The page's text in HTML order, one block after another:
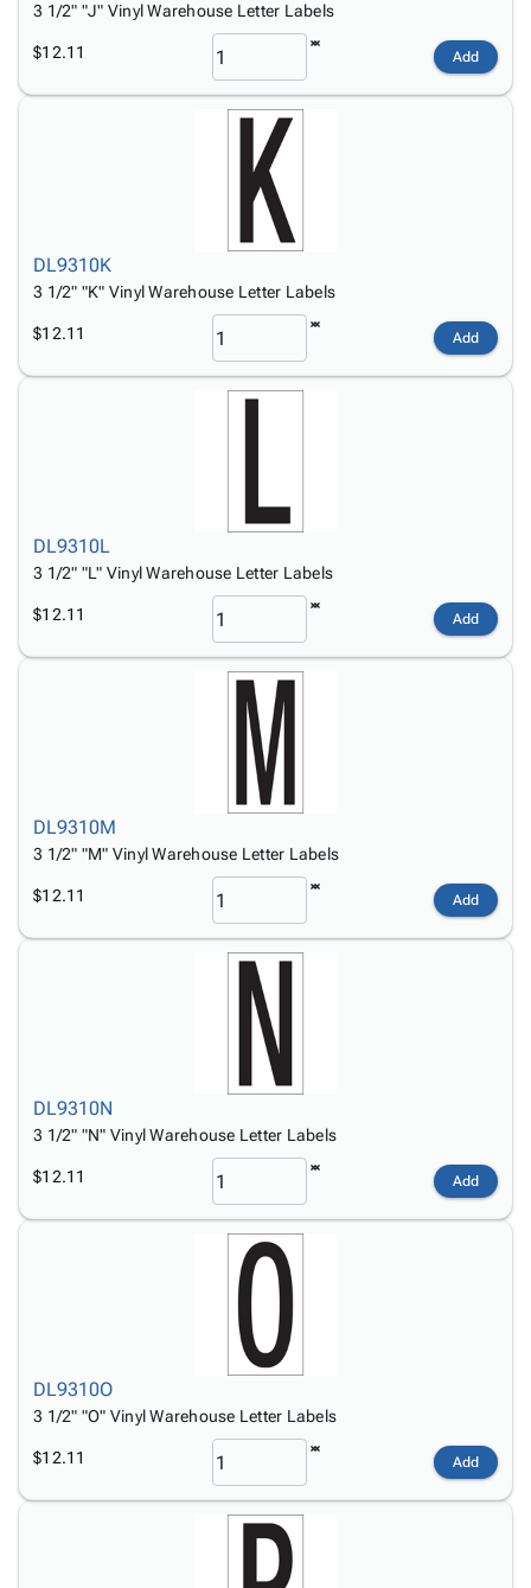
3 1/2" "J" Vinyl Warehouse Letter Labels
$12.11 Add
DL9310K
3 1/2" "K" Vinyl Warehouse Letter Labels
$12.11 Add
DL9310L
3 1/2" "L" Vinyl Warehouse Letter Labels
$12.11 Add
DL9310M
3 1/2" "M" Vinyl Warehouse Letter Labels
$12.11 Add
DL9310N
3 1/2" "N" Vinyl Warehouse Letter Labels
$12.11 Add
DL9310O
3 1/2" "O" Vinyl Warehouse Letter Labels
$12.11 Add